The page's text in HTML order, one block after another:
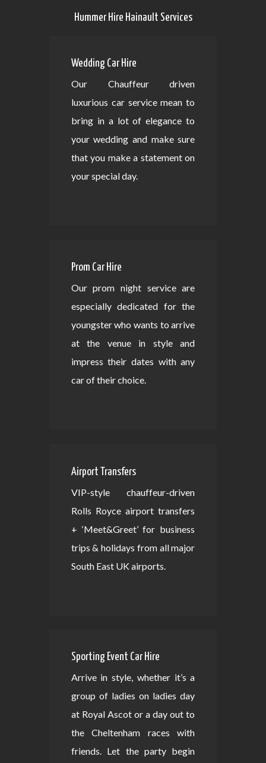
Hummer Hire Hainault Services
Wedding Car Hire
Our Chauffeur driven
luxurious car service mean to
bring in a lot of elegance to
your wedding and make sure
that you make a statement on
your special day.
Prom Car Hire
Our prom night service are
especially dedicated for the
youngster who wants to arrive
at the venue in style and
impress their dates with any
car of their choice.
Airport Transfers
VIP-style chauffeur-driven
Rolls Royce airport transfers
+ ‘Meet&Greet’ for business
trips & holidays from all major
South East UK airports.
Sporting Event Car Hire
Arrive in style, whether it’s a
group of ladies on ladies day
at Royal Ascot or a day out to
the Cheltenham races with
friends. Let the party begin